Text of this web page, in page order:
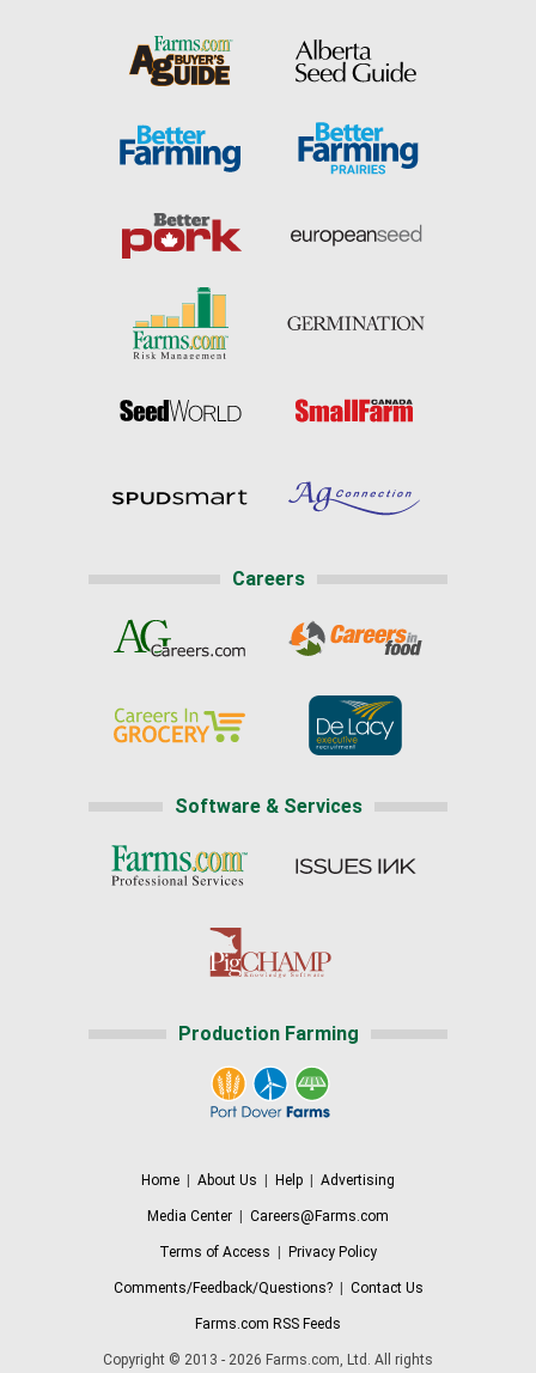
Careers
Software & Services
Production Farming
Home About Us Help Advertising
Media Center Careers@Farms.com
Terms of Access Privacy Policy
Comments/Feedback/Questions?| Contact Us
Farms.com RSS Feeds
Copyright © 2013 - 2026 Farms.com, Ltd. All rights